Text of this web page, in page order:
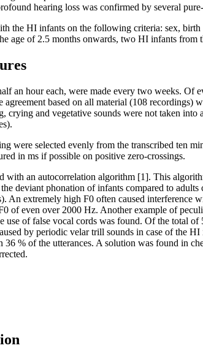
hearing loss was confirmed by several
the HI infants on the following criteria: sex,
age of 2.5 months onwards, two HI infants from
an hour each, were made every two weeks.
based on all material (108
crying and vegetative sounds were not taken
were selected evenly from the transcribed ten
in ms if possible on positive zero-crossings.
with an autocorrelation algorithm [1]. This
deviant phonation of infants compared to
An extremely high F0 often caused interference
of even over 2000 Hz. Another example of
use of false vocal cords was found. Of the total
by periodic velar trill sounds in case of the
36 % of the utterances. A solution was found in